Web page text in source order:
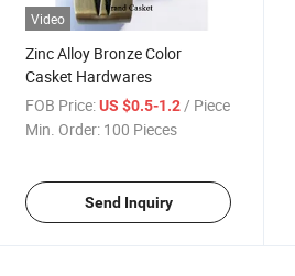
Video
Zinc Alloy Bronze Color
Casket Hardwares
FOB Price:US $0.5-1.2/ Piece
Min. Order: 100 Pieces
Send Inquiry